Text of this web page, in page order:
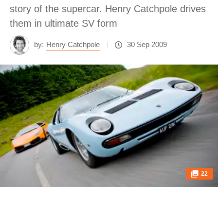
story of the supercar. Henry Catchpole drives
them in ultimate SV form
by: Henry Catchpole 30 Sep 2009
22